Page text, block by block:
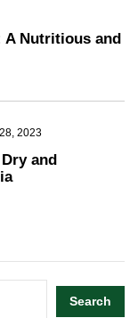
A Nutritious and
2023
and
Search